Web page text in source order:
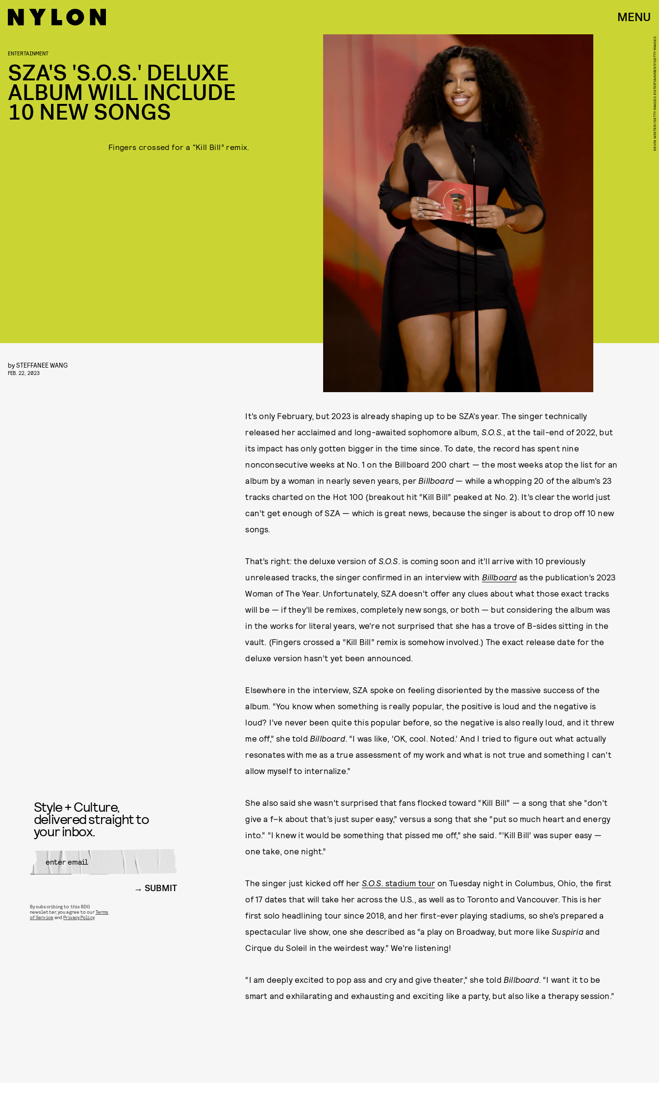
MENU
KEVIN WINTER/GETTY IMAGES ENTERTAINMENT/GETTY IMAGES
ENTERTAINMENT
SZA'S 'S.O.S.' DELUXE
ALBUM WILL INCLUDE
10 NEW SONGS
Fingers crossed for a “Kill Bill” remix.
bySTEFFANEE WANG
FEB. 22, 2023
It’s only February, but 2023 is already shaping up to be SZA’s year. The singer technically
released her acclaimed and long-awaited sophomore album, S.O.S., at the tail-end of 2022, but
its impact has only gotten bigger in the time since. To date, the record has spent nine
nonconsecutive weeks at No. 1 on the Billboard 200 chart — the most weeks atop the list for an
album by a woman in nearly seven years, per Billboard — while a whopping 20 of the album’s 23
tracks charted on the Hot 100 (breakout hit “Kill Bill” peaked at No. 2). It’s clear the world just
can’t get enough of SZA — which is great news, because the singer is about to drop off 10 new
songs.
That’s right: the deluxe version of S.O.S. is coming soon and it’ll arrive with 10 previously
unreleased tracks, the singer confirmed in an interview with Billboard as the publication’s 2023
Woman of The Year. Unfortunately, SZA doesn’t offer any clues about what those exact tracks
will be — if they’ll be remixes, completely new songs, or both — but considering the album was
in the works for literal years, we’re not surprised that she has a trove of B-sides sitting in the
vault. (Fingers crossed a “Kill Bill” remix is somehow involved.) The exact release date for the
deluxe version hasn’t yet been announced.
Elsewhere in the interview, SZA spoke on feeling disoriented by the massive success of the
album. “You know when something is really popular, the positive is loud and the negative is
loud? I’ve never been quite this popular before, so the negative is also really loud, and it threw
me off,” she told Billboard. “I was like, ‘OK, cool. Noted.’ And I tried to figure out what actually
resonates with me as a true assessment of my work and what is not true and something I can’t
allow myself to internalize.”
She also said she wasn’t surprised that fans flocked toward “Kill Bill” — a song that she “don’t
give a f–k about that’s just super easy,” versus a song that she “put so much heart and energy
into.” “I knew it would be something that pissed me off,” she said. “‘Kill Bill’ was super easy —
one take, one night.”
The singer just kicked off her S.O.S. stadium tour on Tuesday night in Columbus, Ohio, the first
of 17 dates that will take her across the U.S., as well as to Toronto and Vancouver. This is her
first solo headlining tour since 2018, and her first-ever playing stadiums, so she’s prepared a
spectacular live show, one she described as “a play on Broadway, but more likeSuspiriaand
Cirque du Soleil in the weirdest way.” We’re listening!
“I am deeply excited to pop ass and cry and give theater,” she told Billboard. “I want it to be
smart and exhilarating and exhausting and exciting like a party, but also like a therapy session.”
Style + Culture,
delivered straight to
your inbox.
SUBMIT
By subscribing to this BDG
newsletter, you agree to ourTerms
of Service andPrivacy Policy